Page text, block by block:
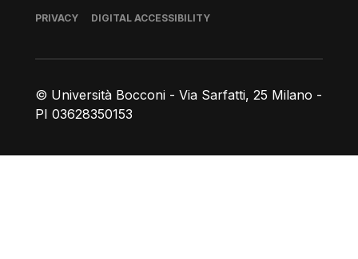
© Università Bocconi - Via Sarfatti, 25 Milano -
PI 03628350153
Footer
PRIVACY DIGITAL ACCESSIBILITY